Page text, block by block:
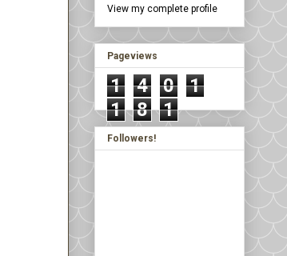
View my complete profile
Pageviews
1 4 0
1
1
8 1
Followers!